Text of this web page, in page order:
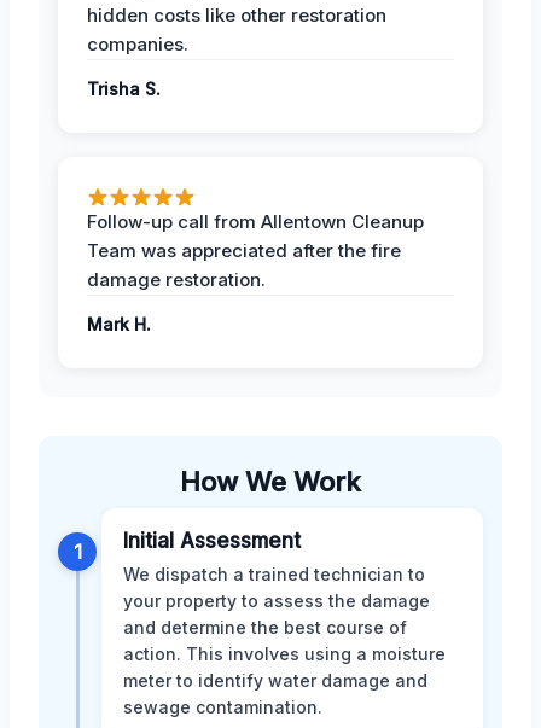
hidden costs like other restoration
companies.
Trisha S.
Follow-up call from Allentown Cleanup
Team was appreciated after the fire
damage restoration.
Mark H.
How We Work
1 Initial Assessment
We dispatch a trained technician to
your property to assess the damage
and determine the best course of
action. This involves using a moisture
meter to identify water damage and
sewage contamination.